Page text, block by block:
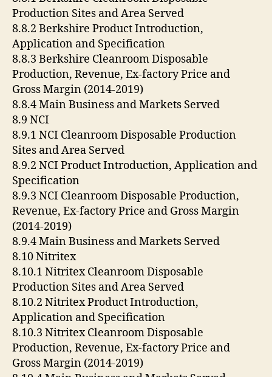
Production Sites and Area Served
8.8.2 Berkshire Product Introduction,
Application and Specification
8.8.3 Berkshire Cleanroom Disposable
Production, Revenue, Ex-factory Price and
Gross Margin (2014-2019)
8.8.4 Main Business and Markets Served
8.9 NCI
8.9.1 NCI Cleanroom Disposable Production
Sites and Area Served
8.9.2 NCI Product Introduction, Application and
Specification
8.9.3 NCI Cleanroom Disposable Production,
Revenue, Ex-factory Price and Gross Margin
(2014-2019)
8.9.4 Main Business and Markets Served
8.10 Nitritex
8.10.1 Nitritex Cleanroom Disposable
Production Sites and Area Served
8.10.2 Nitritex Product Introduction,
Application and Specification
8.10.3 Nitritex Cleanroom Disposable
Production, Revenue, Ex-factory Price and
Gross Margin (2014-2019)